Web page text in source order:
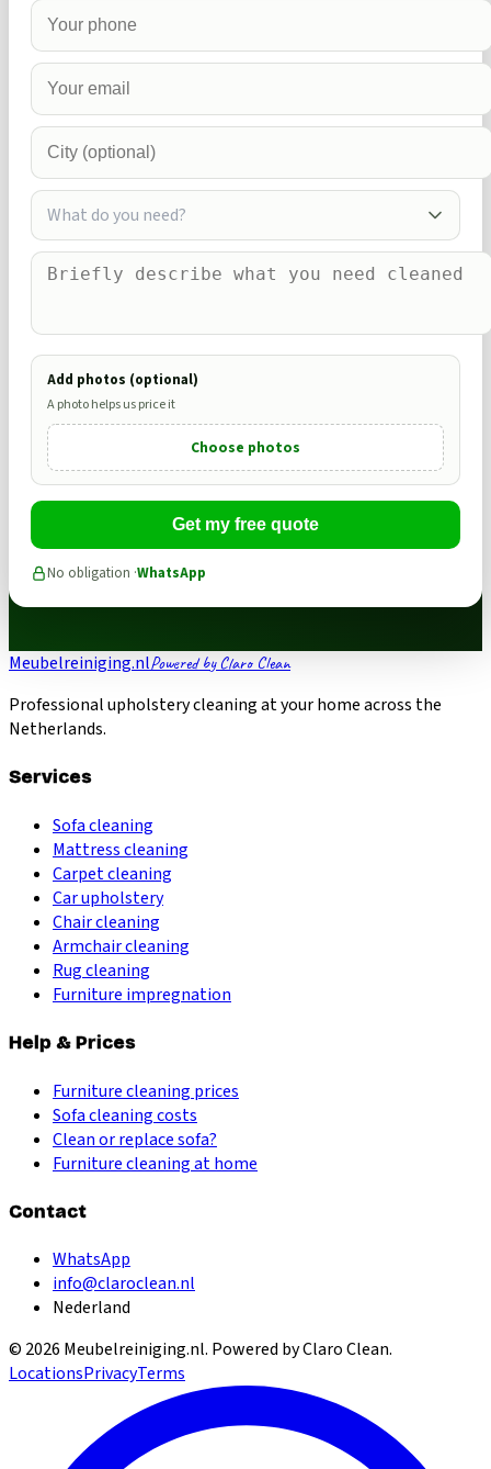
What do you need?
Add photos (optional)
A photo helps us price it
Choose photos
Get my free quote
No obligation ·WhatsApp
Meubelreiniging.nlPowered by Claro Clean
Professional upholstery cleaning at your home across the
Netherlands.
Services
Sofa cleaning
Mattress cleaning
Carpet cleaning
Car upholstery
Chair cleaning
Armchair cleaning
Rug cleaning
Furniture impregnation
Help & Prices
Furniture cleaning prices
Sofa cleaning costs
Clean or replace sofa?
Furniture cleaning at home
Contact
WhatsApp
info@claroclean.nl
Nederland
© 2026 Meubelreiniging.nl. Powered by Claro Clean.
LocationsPrivacyTerms